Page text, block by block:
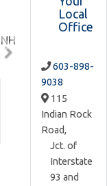
Local
Office
603-898-
9038
115
Indian Rock
Road,
Jct. of
Interstate
93 and